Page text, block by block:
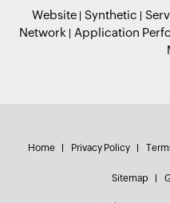
Website Synthetic
Network
Application
Home Privacy Policy
Sitemap